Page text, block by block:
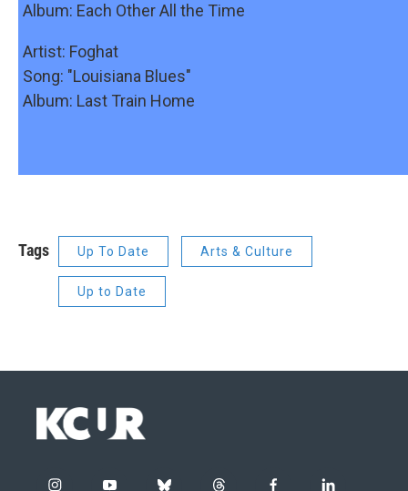
Album: Each Other All the Time
Artist: Foghat
Song: "Louisiana Blues"
Album: Last Train Home
Tags Up To Date Arts & Culture
Up to Date